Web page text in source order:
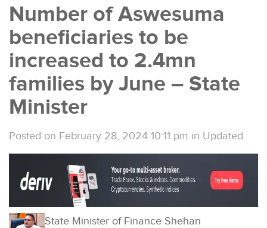
Number of Aswesuma
beneficiaries to be
increased to 2.4mn
families by June – State
Minister
Posted on February 28, 2024 10:11 pm in Updated
State Minister of Finance Shehan